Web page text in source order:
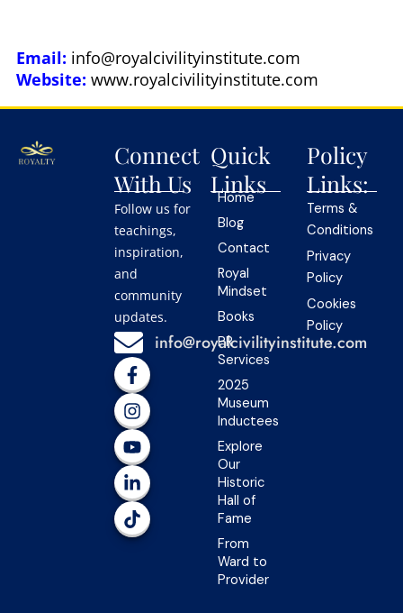
Email: info@royalcivilityinstitute.com
Website: www.royalcivilityinstitute.com
Connect
With Us
Follow us for
teachings,
inspiration,
and
community
updates.
info@royalcivilityinstitute.com
F
a
c
e
b
o
o
k
-
f
I
n
s
t
a
g
r
a
m
Y
o
u
t
u
b
e
L
i
n
k
e
d
i
n
-
i
n
T
i
k
t
o
k
Quick
Links
Home
Blog
Contact
Royal
Mindset
Books
PR
Services
2025
Museum
Inductees
Explore
Our
Historic
Hall of
Fame
From
Ward to
Provider
Policy
Links:
Terms &
Conditions
Privacy
Policy
Cookies
Policy